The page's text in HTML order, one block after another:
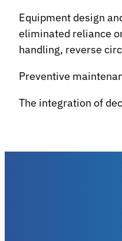
Equipment design
eliminated reliance
handling, reverse
Preventive
The integration of